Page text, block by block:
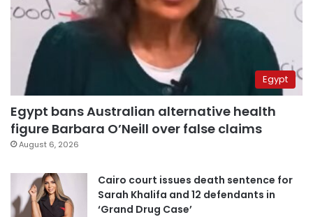
Egypt
Egypt bans Australian alternative health
figure Barbara O’Neill over false claims
August 6, 2026
Cairo court issues death sentence for
Sarah Khalifa and 12 defendants in
‘Grand Drug Case’